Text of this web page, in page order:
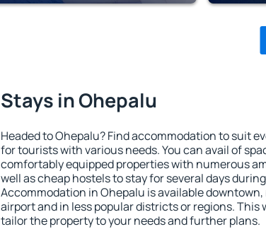
Stays in Ohepalu
Headed to Ohepalu? Find accommodation to suit
for tourists with various needs. You can avail of
comfortably equipped properties with numerous
well as cheap hostels to stay for several days
Accommodation in Ohepalu is available
airport and in less popular districts or regions. This
tailor the property to your needs and further plans.